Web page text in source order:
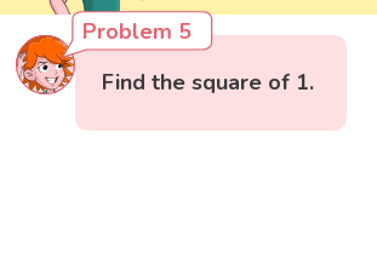
Problem 5
Find the square of 1.